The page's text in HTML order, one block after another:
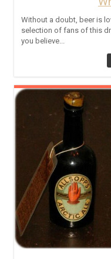
Without a doubt, beer is
selection of fans of this
you believe...